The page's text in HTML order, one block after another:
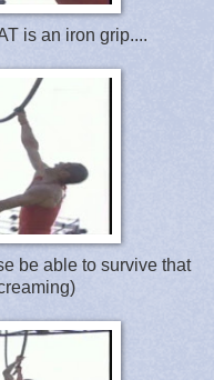
is an iron grip....
be able to survive that